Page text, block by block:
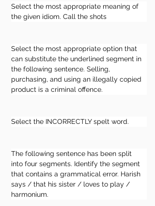
Select the most appropriate meaning of
the given idiom. Call the shots
Select the most appropriate option that
can substitute the underlined segment in
the following sentence. Selling,
purchasing, and using an illegally copied
product is a criminal offence.
Select the INCORRECTLY spelt word.
The following sentence has been split
into four segments. Identify the segment
that contains a grammatical error. Harish
says / that his sister / loves to play /
harmonium.